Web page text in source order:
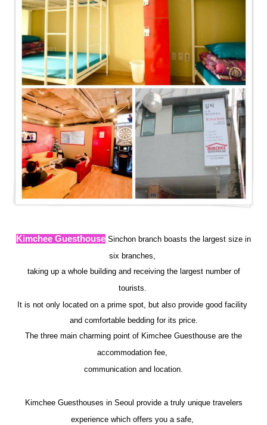
Kimchee Guesthouse Sinchon branch boasts the largest size in
six branches,
taking up a whole building and receiving the largest number of
tourists.
It is not only located on a prime spot, but also provide good facility
and comfortable bedding for its price.
The three main charming point of Kimchee Guesthouse are the
accommodation fee,
communication and location.
Kimchee Guesthouses in Seoul provide a truly unique travelers
experience which offers you a safe,